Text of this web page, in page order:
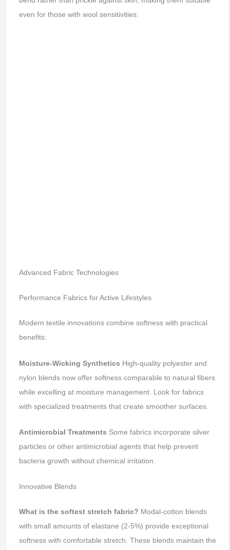
even for those with wool sensitivities.
Advanced Fabric Technologies
Performance Fabrics for Active Lifestyles
Modern textile innovations combine softness with practical
benefits:
Moisture-Wicking Synthetics High-quality polyester and
nylon blends now offer softness comparable to natural fibers
while excelling at moisture management. Look for fabrics
with specialized treatments that create smoother surfaces.
Antimicrobial Treatments Some fabrics incorporate silver
particles or other antimicrobial agents that help prevent
bacteria growth without chemical irritation.
Innovative Blends
What is the softest stretch fabric? Modal-cotton blends
with small amounts of elastane (2-5%) provide exceptional
softness with comfortable stretch. These blends maintain the